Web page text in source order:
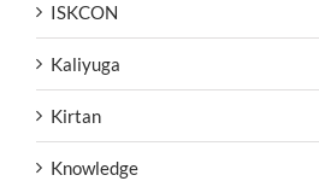
ISKCON
Kaliyuga
Kirtan
Knowledge